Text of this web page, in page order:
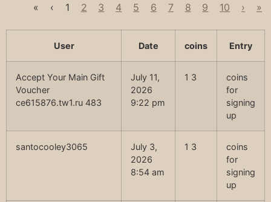
« ‹ 1 2 3 4 5 6 7 8 9 10 › »
User Date coins Entry
Accept Your Main Gift
Voucher
ce615876.tw1.ru 483
July 11,
2026
9:22 pm
1 3
coins
for
signing
up
santocooley3065
July 3,
2026
8:54 am
1 3
coins
for
signing
up